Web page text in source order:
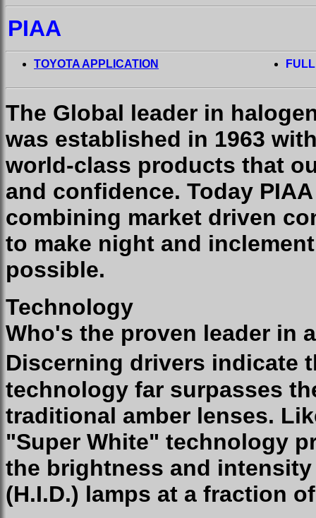
PIAA
TOYOTA APPLICATION
The Global leader in
was established in 1963
world-class products that
and confidence. Today
combining market driven
to make night and
possible.
Technology
Who's the proven leader in
Discerning drivers indicate
technology far surpasses
traditional amber lenses.
"Super White" technology
the brightness and
(H.I.D.) lamps at a fraction